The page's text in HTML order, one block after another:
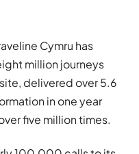
Cymru has
million journeys
delivered over 5.6
in one year
five million times.